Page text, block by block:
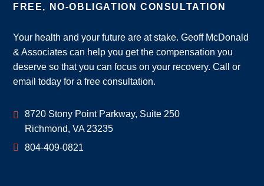
FREE, NO-OBLIGATION CONSULTATION
Your health and your future are at stake. Geoff McDonald
& Associates can help you get the compensation you
deserve so that you can focus on your recovery. Call or
email today for a free consultation.
Geoff McDonald & Associates
8720 Stony Point Parkway, Suite 250
Richmond, VA 23235
804-409-0821